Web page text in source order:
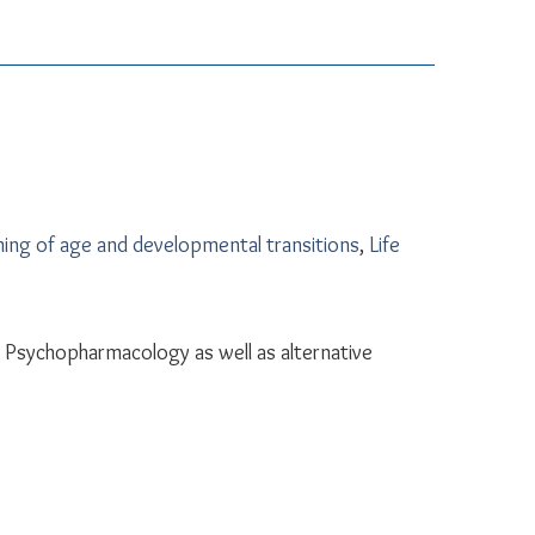
of age and developmental transitions, Life
as well as alternative